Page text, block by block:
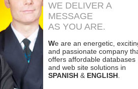
WE DELIVER A
MESSAGE
AS YOU ARE.
We are an energetic,
and passionate company
offers affordable databases
and web site solutions in
SPANISH & ENGLISH